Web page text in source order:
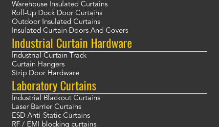
Warehouse Insulated Curtains
Roll-Up Dock Door Curtains
Outdoor Insulated Curtains
Insulated Curtain Doors And Covers
Industrial Curtain Hardware
Industrial Curtain Track
Curtain Hangers
Strip Door Hardware
Laboratory Curtains
Industrial Blackout Curtains
Laser Barrier Curtains
ESD Anti-Static Curtains
RF / EMI blocking curtains